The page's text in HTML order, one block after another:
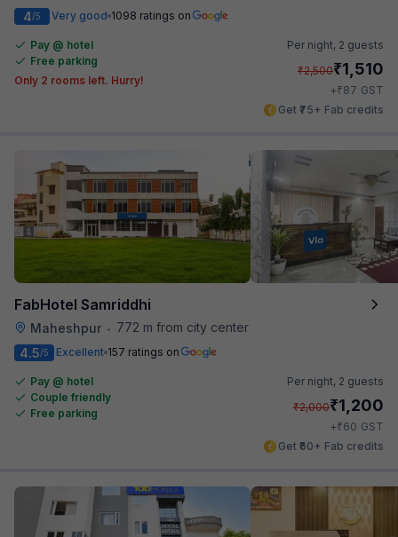
4/5 Very good 1098 ratings on
Pay @ hotel
Free parking
Only 2 rooms left. Hurry!
Per night, 2 guests
₹2,500₹1,510
+₹87 GST
Get ₹75+ Fab credits
FabHotel Samriddhi
Maheshpur •
772 m from city center
4.5/5 Excellent 157 ratings on
Pay @ hotel
Couple friendly
Free parking
Per night, 2 guests
₹2,000₹1,200
+₹60 GST
Get ₹60+ Fab credits